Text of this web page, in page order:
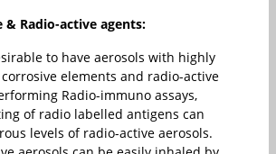
& Radio-active agents:
to have aerosols with highly
elements and radio-active
Radio-immuno assays,
of radio labelled antigens can
levels of radio-active aerosols.